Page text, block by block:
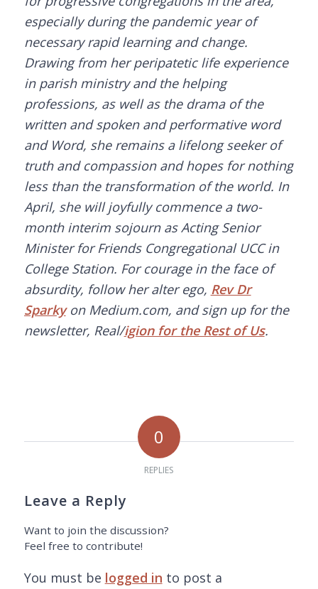
especially during the pandemic year of
necessary rapid learning and change.
Drawing from her peripatetic life experience
in parish ministry and the helping
professions, as well as the drama of the
written and spoken and performative word
and Word, she remains a lifelong seeker of
truth and compassion and hopes for nothing
less than the transformation of the world. In
April, she will joyfully commence a two-
month interim sojourn as Acting Senior
Minister for Friends Congregational UCC in
College Station. For courage in the face of
absurdity, follow her alter ego, Rev Dr
Sparkyon Medium.com, and sign up for the
newsletter, Real/igion for the Rest of Us.
0
REPLIES
Leave a Reply
Want to join the discussion?
Feel free to contribute!
You must be logged in to post a